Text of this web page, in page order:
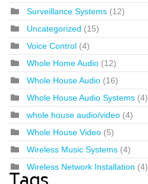
Surveillance Systems (12)
Uncategorized (15)
Voice Control (4)
Whole Home Audio (12)
Whole House Audio (16)
Whole House Audio Systems (4)
whole house audio/video (4)
Whole House Video (5)
Wireless Music Systems (4)
Wireless Network Installation (4)